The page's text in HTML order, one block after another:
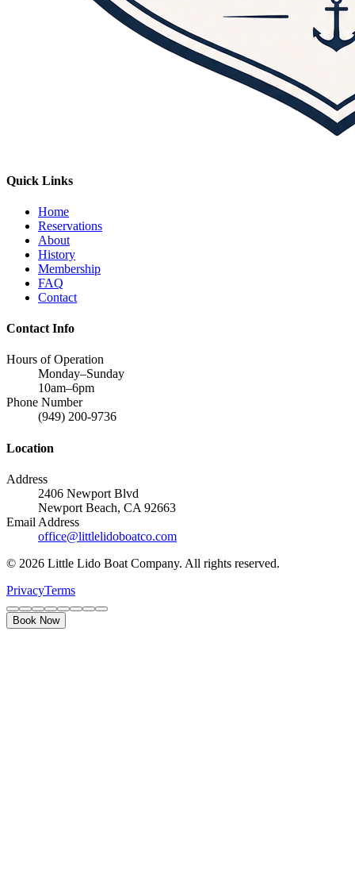
Quick Links
Home
Reservations
About
History
Membership
FAQ
Contact
Contact Info
Hours of Operation
Monday–Sunday
10am–6pm
Phone Number
(949) 200-9736
Location
Address
2406 Newport Blvd
Newport Beach, CA 92663
Email Address
office@littlelidoboatco.com
© 2026 Little Lido Boat Company. All rights reserved.
PrivacyTerms
Book Now